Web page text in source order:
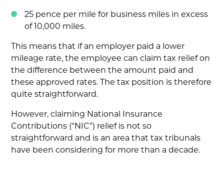
25 pence per mile for business miles in excess
of 10,000 miles.
This means that if an employer paid a lower
mileage rate, the employee can claim tax relief on
the difference between the amount paid and
these approved rates. The tax position is therefore
quite straightforward.
However, claiming National Insurance
Contributions (“NIC”) relief is not so
straightforward and is an area that tax tribunals
have been considering for more than a decade.